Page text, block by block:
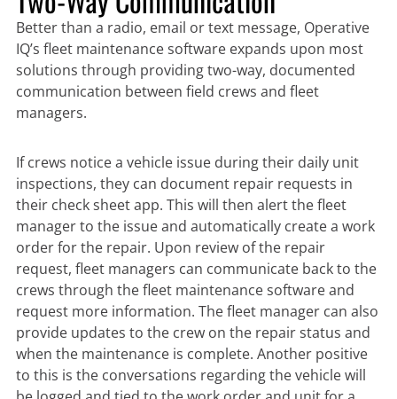
Better than a radio, email or text message, Operative
IQ’s fleet maintenance software expands upon most
solutions through providing two-way, documented
communication between field crews and fleet
managers.
If crews notice a vehicle issue during their daily unit
inspections, they can document repair requests in
their check sheet app. This will then alert the fleet
manager to the issue and automatically create a work
order for the repair. Upon review of the repair
request, fleet managers can communicate back to the
crews through the fleet maintenance software and
request more information. The fleet manager can also
provide updates to the crew on the repair status and
when the maintenance is complete. Another positive
to this is the conversations regarding the vehicle will